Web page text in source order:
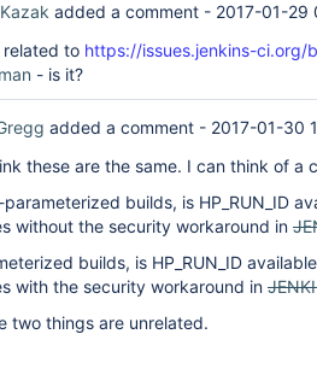
added a comment - 2017-01-29
to https://issues.jenkins-ci.org/
- is it?
added a comment - 2017-01-30
these are the same. I can think of a
parameterized builds, is HP_RUN_ID
without the security workaround in
builds, is HP_RUN_ID
with the security workaround in
two things are unrelated.